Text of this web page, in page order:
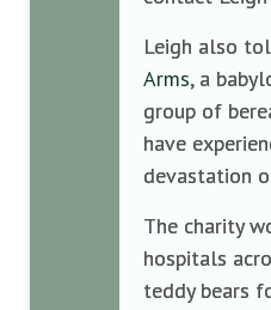
Leigh also
Arms, a
group of
have
devastation
The charity
hospitals
teddy bears